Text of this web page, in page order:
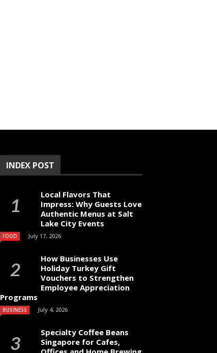
INDEX POST
Local Flavors That
Impress: Why Guests Love
Authentic Menus at Salt
Lake City Events
FOOD July 17, 2026
How Businesses Use
Holiday Turkey Gift
Vouchers to Strengthen
Employee Appreciation
Programs
BUSINESS July 4, 2026
Specialty Coffee Beans
Singapore for Cafes,